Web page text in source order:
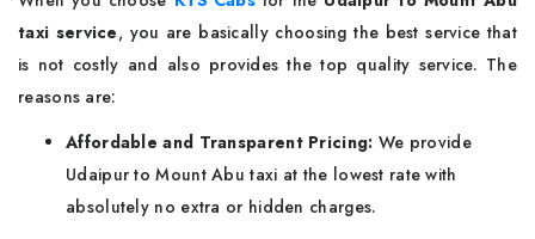
taxi service, you are basically choosing the best service that
is not costly and also provides the top quality service. The
reasons are:
Affordable and Transparent Pricing: We provide
Udaipur to Mount Abu taxi at the lowest rate with
absolutely no extra or hidden charges.